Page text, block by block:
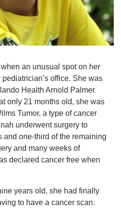
an unusual spot on her
office. She was
Health Arnold Palmer
only 21 months old, she was
Tumor, a type of cancer
underwent surgery to
and one-third of the remaining
and many weeks of
declared cancer free when
years old, she had finally
to have a cancer scan.